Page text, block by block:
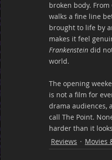
broken body.
walks a fine line
brought to life by
makes it feel
Frankenstein did
world.
The opening
is not a film for
drama audiences,
call The Point.
harder than it
Reviews
Movies